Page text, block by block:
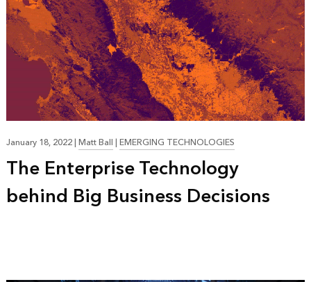
January 18, 2022|Matt Ball|EMERGING TECHNOLOGIES
The Enterprise Technology
behind Big Business Decisions